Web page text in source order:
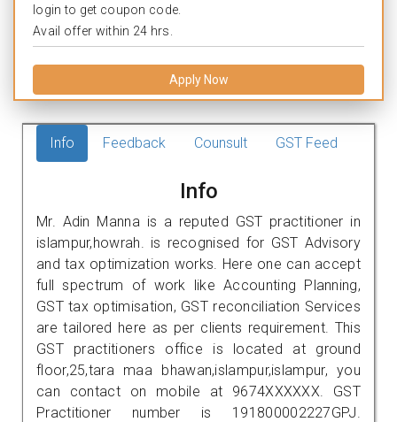
login to get coupon code.
Avail offer within 24 hrs.
Apply Now
Info Feedback Counsult GST Feed
Info
Mr. Adin Manna is a reputed GST practitioner in
islampur,howrah. is recognised for GST Advisory
and tax optimization works. Here one can accept
full spectrum of work like Accounting Planning,
GST tax optimisation, GST reconciliation Services
are tailored here as per clients requirement. This
GST practitioners office is located at ground
floor,25,tara maa bhawan,islampur,islampur, you
can contact on mobile at 9674XXXXXX. GST
Practitioner number is 191800002227GPJ.